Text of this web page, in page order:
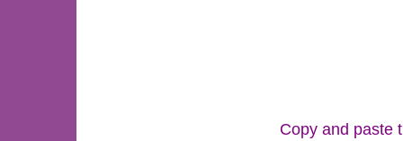
Copy and paste